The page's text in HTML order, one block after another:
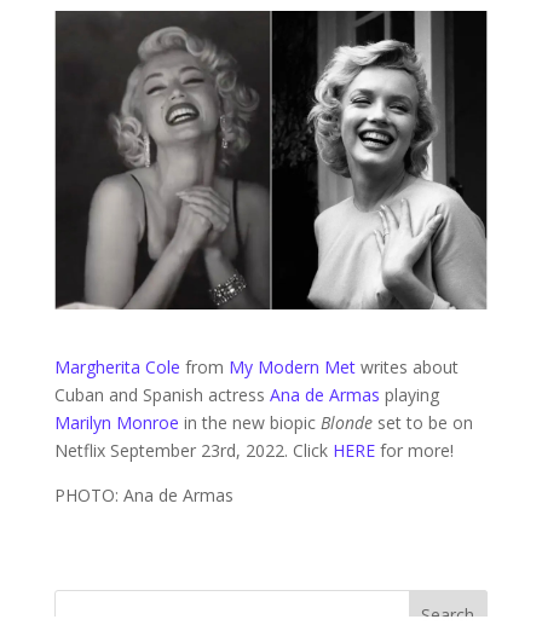
Margherita Cole from My Modern Metwrites about
Cuban and Spanish actress Ana de Armas playing
Marilyn Monroe in the new biopic Blondeset to be on
Netflix September 23rd, 2022. Click HEREfor more!
PHOTO: Ana de Armas